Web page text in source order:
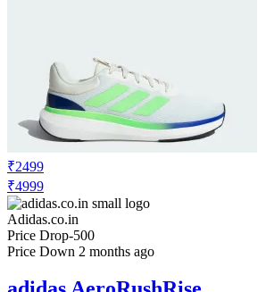
₹2499
₹4999
Adidas.co.in
Price Drop-500
Price Down 2 months ago